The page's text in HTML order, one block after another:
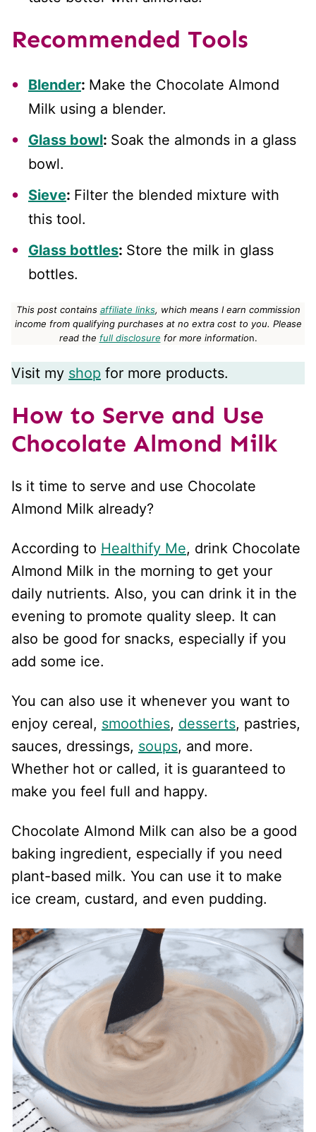
Recommended Tools
Blender: Make the Chocolate Almond
Milk using a blender.
Glass bowl: Soak the almonds in a glass
bowl.
Sieve: Filter the blended mixture with
this tool.
Glass bottles: Store the milk in glass
bottles.
This post contains affiliate links, which means I earn commission
income from qualifying purchases at no extra cost to you. Please
read the full disclosure for more information.
Visit my shop for more products.
How to Serve and Use
Chocolate Almond Milk
Is it time to serve and use Chocolate
Almond Milk already?
According to Healthify Me, drink Chocolate
Almond Milk in the morning to get your
daily nutrients. Also, you can drink it in the
evening to promote quality sleep. It can
also be good for snacks, especially if you
add some ice.
You can also use it whenever you want to
enjoy cereal, smoothies, desserts, pastries,
sauces, dressings, soups, and more.
Whether hot or called, it is guaranteed to
make you feel full and happy.
Chocolate Almond Milk can also be a good
baking ingredient, especially if you need
plant-based milk. You can use it to make
ice cream, custard, and even pudding.